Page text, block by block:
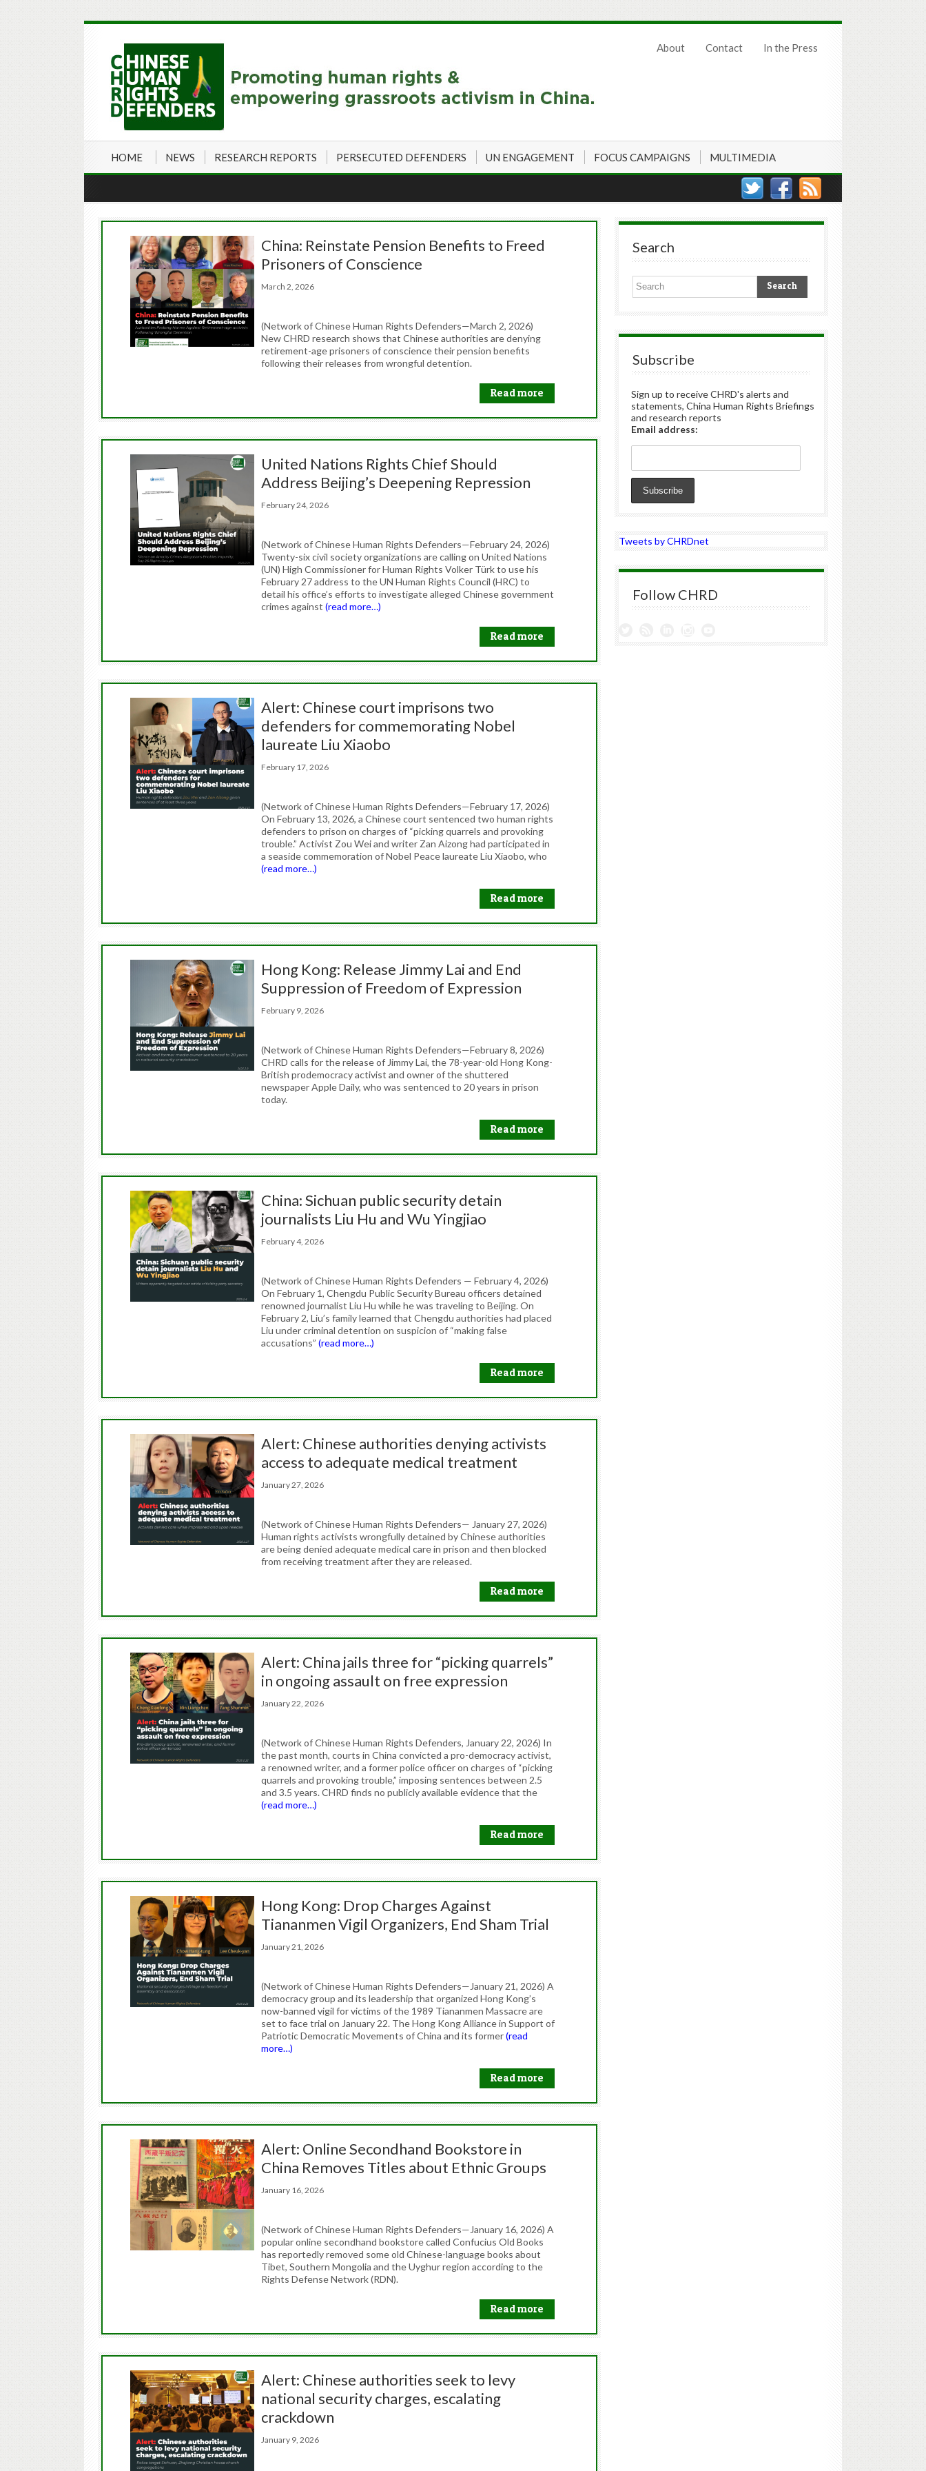
About Contact In the Press
HOME NEWS RESEARCH REPORTS PERSECUTED DEFENDERS UN ENGAGEMENT FOCUS CAMPAIGNS MULTIMEDIA
China: Reinstate Pension Benefits to Freed
Prisoners of Conscience
March 2, 2026
(Network of Chinese Human Rights Defenders—March 2, 2026)
New CHRD research shows that Chinese authorities are denying
retirement-age prisoners of conscience their pension benefits
following their releases from wrongful detention.
Read more
United Nations Rights Chief Should
Address Beijing’s Deepening Repression
February 24, 2026
(Network of Chinese Human Rights Defenders—February 24, 2026)
Twenty-six civil society organizations are calling on United Nations
(UN) High Commissioner for Human Rights Volker Türk to use his
February 27 address to the UN Human Rights Council (HRC) to
detail his office’s efforts to investigate alleged Chinese government
crimes against (read more…)
Read more
Alert: Chinese court imprisons two
defenders for commemorating Nobel
laureate Liu Xiaobo
February 17, 2026
(Network of Chinese Human Rights Defenders—February 17, 2026)
On February 13, 2026, a Chinese court sentenced two human rights
defenders to prison on charges of “picking quarrels and provoking
trouble.” Activist Zou Wei and writer Zan Aizong had participated in
a seaside commemoration of Nobel Peace laureate Liu Xiaobo, who
(read more…)
Read more
Hong Kong: Release Jimmy Lai and End
Suppression of Freedom of Expression
February 9, 2026
(Network of Chinese Human Rights Defenders—February 8, 2026)
CHRD calls for the release of Jimmy Lai, the 78-year-old Hong Kong-
British prodemocracy activist and owner of the shuttered
newspaper Apple Daily, who was sentenced to 20 years in prison
today.
Read more
China: Sichuan public security detain
journalists Liu Hu and Wu Yingjiao
February 4, 2026
(Network of Chinese Human Rights Defenders — February 4, 2026)
On February 1, Chengdu Public Security Bureau officers detained
renowned journalist Liu Hu while he was traveling to Beijing. On
February 2, Liu’s family learned that Chengdu authorities had placed
Liu under criminal detention on suspicion of “making false
accusations” (read more…)
Read more
Alert: Chinese authorities denying activists
access to adequate medical treatment
January 27, 2026
(Network of Chinese Human Rights Defenders— January 27, 2026)
Human rights activists wrongfully detained by Chinese authorities
are being denied adequate medical care in prison and then blocked
from receiving treatment after they are released.
Read more
Alert: China jails three for “picking quarrels”
in ongoing assault on free expression
January 22, 2026
(Network of Chinese Human Rights Defenders, January 22, 2026) In
the past month, courts in China convicted a pro-democracy activist,
a renowned writer, and a former police officer on charges of “picking
quarrels and provoking trouble,” imposing sentences between 2.5
and 3.5 years. CHRD finds no publicly available evidence that the
(read more…)
Read more
Hong Kong: Drop Charges Against
Tiananmen Vigil Organizers, End Sham Trial
January 21, 2026
(Network of Chinese Human Rights Defenders—January 21, 2026) A
democracy group and its leadership that organized Hong Kong’s
now-banned vigil for victims of the 1989 Tiananmen Massacre are
set to face trial on January 22. The Hong Kong Alliance in Support of
Patriotic Democratic Movements of China and its former(read
more…)
Read more
Alert: Online Secondhand Bookstore in
China Removes Titles about Ethnic Groups
January 16, 2026
(Network of Chinese Human Rights Defenders—January 16, 2026) A
popular online secondhand bookstore called Confucius Old Books
has reportedly removed some old Chinese-language books about
Tibet, Southern Mongolia and the Uyghur region according to the
Rights Defense Network (RDN).
Read more
Alert: Chinese authorities seek to levy
national security charges, escalating
crackdown
January 9, 2026
Search
Subscribe
Sign up to receive CHRD's alerts and
statements, China Human Rights Briefings
and research reports
Email address:
Tweets by CHRDnet
Follow CHRD